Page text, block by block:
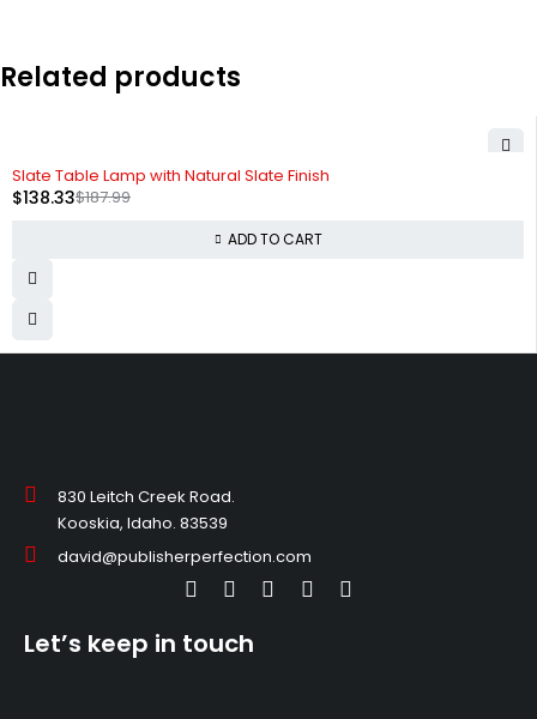
Related products
Slate Table Lamp with Natural Slate Finish
$187.99
$138.33
ADD TO CART
830 Leitch Creek Road.
Kooskia, Idaho. 83539
david@publisherperfection.com
Let’s keep in touch